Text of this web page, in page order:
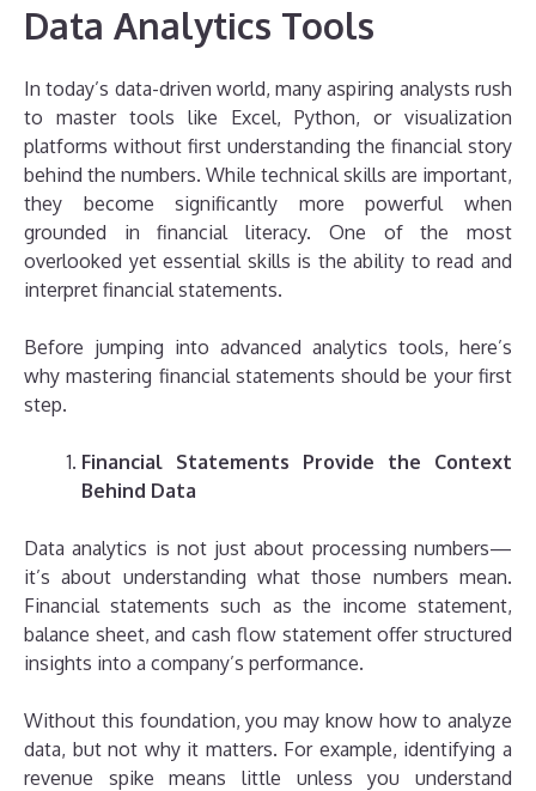
Data Analytics Tools
In today’s data-driven world, many aspiring analysts rush
to master tools like Excel, Python, or visualization
platforms without first understanding the financial story
behind the numbers. While technical skills are important,
they become significantly more powerful when
grounded in financial literacy. One of the most
overlooked yet essential skills is the ability to read and
interpret financial statements.
Before jumping into advanced analytics tools, here’s
why mastering financial statements should be your first
step.
Financial Statements Provide the Context
Behind Data
Data analytics is not just about processing numbers—
it’s about understanding what those numbers mean.
Financial statements such as the income statement,
balance sheet, and cash flow statement offer structured
insights into a company’s performance.
Without this foundation, you may know how to analyze
data, but not why it matters. For example, identifying a
revenue spike means little unless you understand